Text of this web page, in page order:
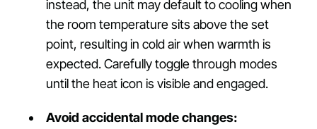
instead, the unit may default to cooling when
the room temperature sits above the set
point, resulting in cold air when warmth is
expected. Carefully toggle through modes
until the heat icon is visible and engaged.
Avoid accidental mode changes: